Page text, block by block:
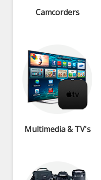
Camcorders
Multimedia & TV's